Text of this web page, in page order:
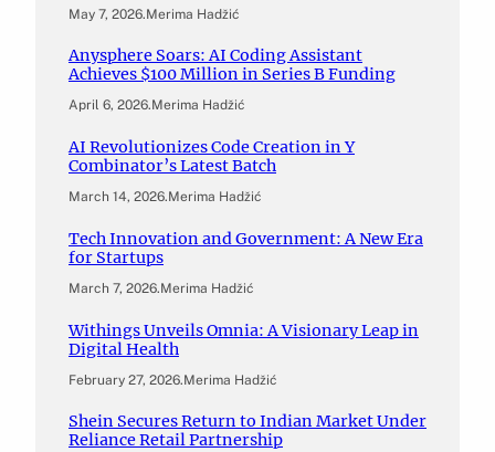
May 7, 2026.Merima Hadžić
Anysphere Soars: AI Coding Assistant
Achieves $100 Million in Series B Funding
April 6, 2026.Merima Hadžić
AI Revolutionizes Code Creation in Y
Combinator’s Latest Batch
March 14, 2026.Merima Hadžić
Tech Innovation and Government: A New Era
for Startups
March 7, 2026.Merima Hadžić
Withings Unveils Omnia: A Visionary Leap in
Digital Health
February 27, 2026.Merima Hadžić
Shein Secures Return to Indian Market Under
Reliance Retail Partnership